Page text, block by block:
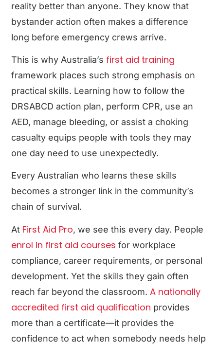
reality better than anyone. They know that
bystander action often makes a difference
long before emergency crews arrive.
This is why Australia’s first aid training
framework places such strong emphasis on
practical skills. Learning how to follow the
DRSABCD action plan, perform CPR, use an
AED, manage bleeding, or assist a choking
casualty equips people with tools they may
one day need to use unexpectedly.
Every Australian who learns these skills
becomes a stronger link in the community’s
chain of survival.
At First Aid Pro, we see this every day. People
enrol in first aid courses for workplace
compliance, career requirements, or personal
development. Yet the skills they gain often
reach far beyond the classroom. A nationally
accredited first aid qualification provides
more than a certificate—it provides the
confidence to act when somebody needs help